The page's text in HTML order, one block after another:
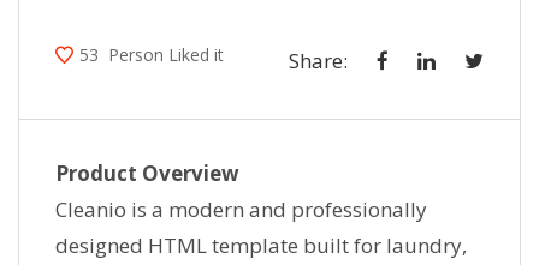
53 Person Liked it Share:
Product Overview
Cleanio is a modern and professionally
designed HTML template built for laundry,